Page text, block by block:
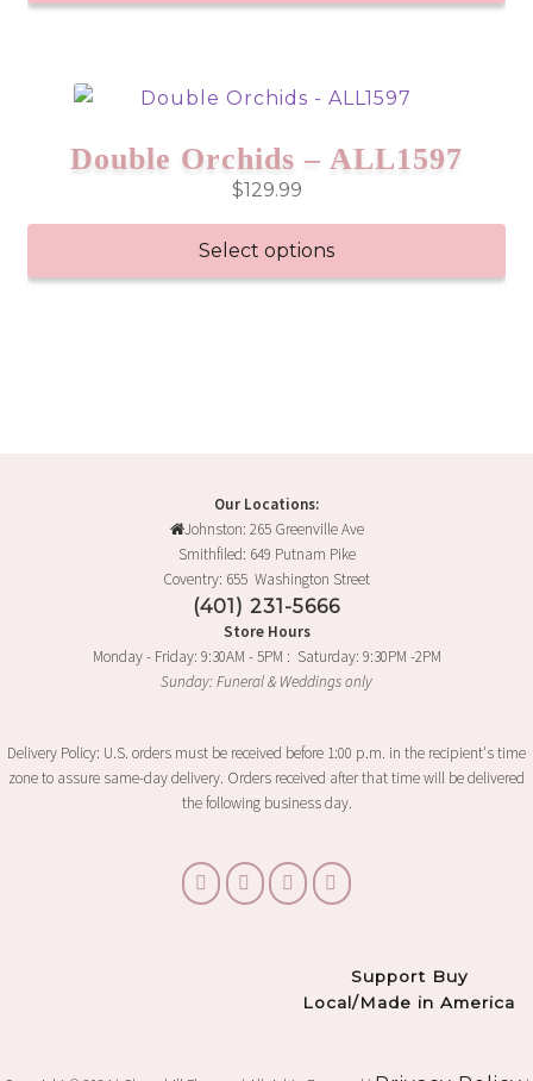
Double Orchids – ALL1597
$129.99
Select options
Our Locations:
Johnston: 265 Greenville Ave
Smithfiled: 649 Putnam Pike
Coventry: 655 Washington Street
(401) 231-5666
Store Hours
Monday - Friday: 9:30AM - 5PM : Saturday: 9:30PM -2PM
Sunday: Funeral & Weddings only
Delivery Policy: U.S. orders must be received before 1:00 p.m. in the recipient's time
zone to assure same-day delivery. Orders received after that time will be delivered
the following business day.
Support Buy
Local/Made in America